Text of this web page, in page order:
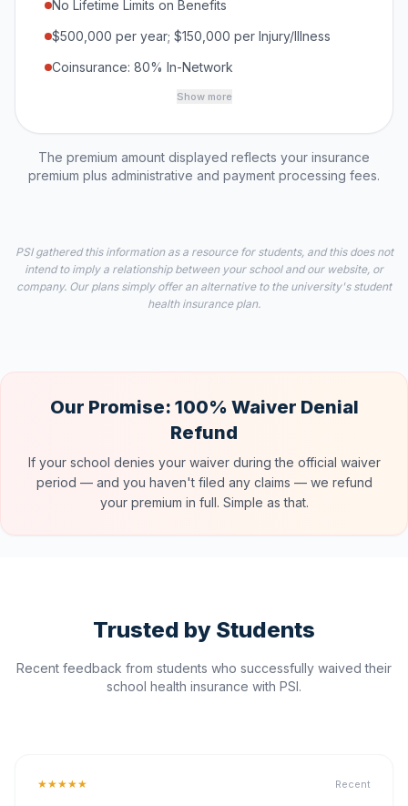
No Lifetime Limits on Benefits
$500,000 per year; $150,000 per Injury/Illness
Coinsurance: 80% In-Network
Show more
The premium amount displayed reflects your insurance
premium plus administrative and payment processing fees.
PSI gathered this information as a resource for students, and this does not
intend to imply a relationship between your school and our website, or
company. Our plans simply offer an alternative to the university's student
health insurance plan.
Our Promise: 100% Waiver Denial
Refund
If your school denies your waiver during the official waiver
period — and you haven't filed any claims — we refund
your premium in full. Simple as that.
Trusted by Students
Recent feedback from students who successfully waived their
school health insurance with PSI.
★★★★★ Recent